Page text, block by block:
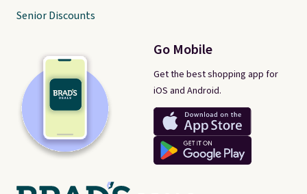
Go Mobile
Get the best shopping app for
iOS and Android.
Senior Discounts